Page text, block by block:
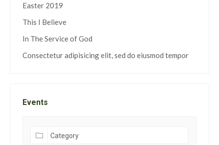
Easter 2019
This I Believe
In The Service of God
Consectetur adipisicing elit, sed do eiusmod tempor
Events